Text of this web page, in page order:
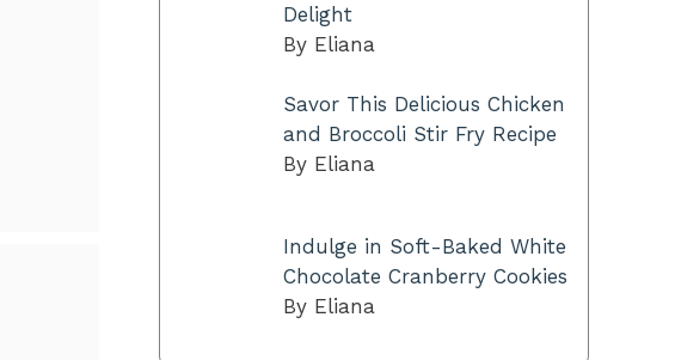
Delight
By Eliana
Savor This Delicious Chicken
and Broccoli Stir Fry Recipe
By Eliana
Indulge in Soft-Baked White
Chocolate Cranberry Cookies
By Eliana